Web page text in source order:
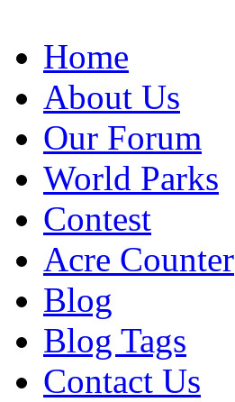
Home
About Us
Our Forum
World Parks
Contest
Acre Counter
Blog
Blog Tags
Contact Us